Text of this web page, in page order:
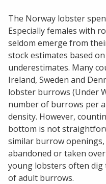
The Norway lobster
Especially females with
seldom emerge from
stock estimates based
underestimates. Many
Ireland, Sweden and
lobster burrows (Under
number of burrows per
density. However,
bottom is not
similar burrow
abandoned or taken
young lobsters often
of adult burrows.